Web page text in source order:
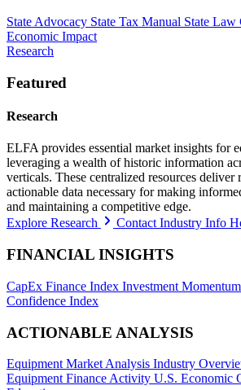
State Advocacy State Tax Manual State Law
Economic Impact
Research
Featured
Research
ELFA provides essential market insights for
leveraging a wealth of historic information
verticals. These centralized resources deliver
actionable data necessary for making
and maintaining a competitive edge.
Explore Research
Contact Industry Info
FINANCIAL INSIGHTS
CapEx Finance Index Investment
Confidence Index
ACTIONABLE ANALYSIS
Equipment Market Analysis Industry
Equipment Finance Activity U.S. Economic